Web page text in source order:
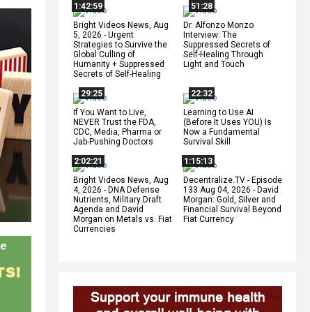
1:42:59
Bright Videos News, Aug
5, 2026 - Urgent
Strategies to Survive the
Global Culling of
Humanity + Suppressed
Secrets of Self-Healing
51:28
Dr. Alfonzo Monzo
Interview: The
Suppressed Secrets of
Self-Healing Through
Light and Touch
29:25
If You Want to Live,
NEVER Trust the FDA,
CDC, Media, Pharma or
Jab-Pushing Doctors
22:32
Learning to Use AI
(Before It Uses YOU) Is
Now a Fundamental
Survival Skill
2:02:21
Bright Videos News, Aug
4, 2026 - DNA Defense
Nutrients, Military Draft
Agenda and David
Morgan on Metals vs. Fiat
Currencies
1:15:13
Decentralize.TV - Episode
133 Aug 04, 2026 - David
Morgan: Gold, Silver and
Financial Survival Beyond
Fiat Currency